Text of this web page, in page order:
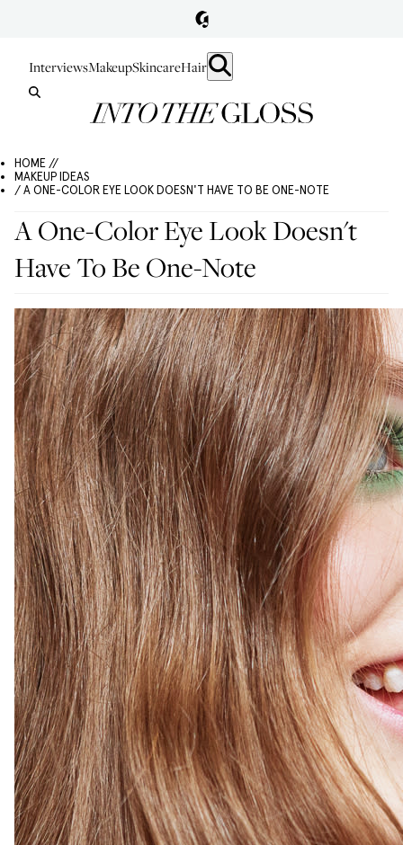
InterviewsMakeupSkincareHair
HOME //
MAKEUP IDEAS
/ A ONE-COLOR EYE LOOK DOESN'T HAVE TO BE ONE-NOTE
A One-Color Eye Look Doesn't
Have To Be One-Note